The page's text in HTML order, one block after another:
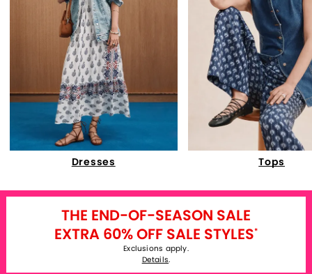
Dresses Tops
THE END-OF-SEASON SALE
EXTRA 60% OFF SALE STYLES*
Exclusions apply.
Details.